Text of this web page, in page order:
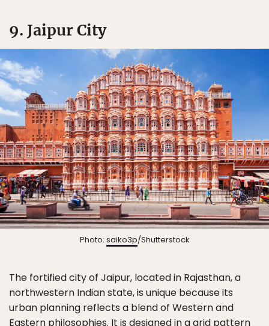
9. Jaipur City
Photo: saiko3p/Shutterstock
The fortified city of Jaipur, located in Rajasthan, a
northwestern Indian state, is unique because its
urban planning reflects a blend of Western and
Eastern philosophies. It is designed in a grid pattern